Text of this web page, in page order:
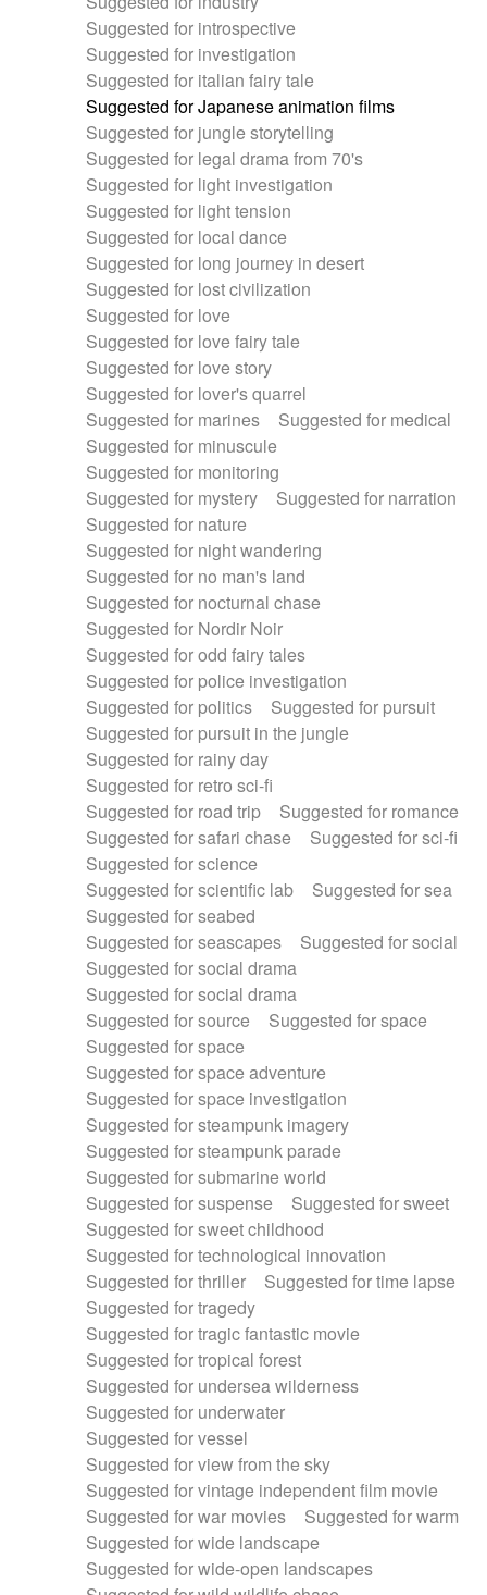
Suggested for introspective
Suggested for investigation
Suggested for italian fairy tale
Suggested for Japanese animation films
Suggested for jungle storytelling
Suggested for legal drama from 70's
Suggested for light investigation
Suggested for light tension
Suggested for local dance
Suggested for long journey in desert
Suggested for lost civilization
Suggested for love
Suggested for love fairy tale
Suggested for love story
Suggested for lover's quarrel
Suggested for marines
Suggested for medical
Suggested for minuscule
Suggested for monitoring
Suggested for mystery
Suggested for narration
Suggested for nature
Suggested for night wandering
Suggested for no man's land
Suggested for nocturnal chase
Suggested for Nordir Noir
Suggested for odd fairy tales
Suggested for police investigation
Suggested for politics
Suggested for pursuit
Suggested for pursuit in the jungle
Suggested for rainy day
Suggested for retro sci-fi
Suggested for road trip
Suggested for romance
Suggested for safari chase
Suggested for sci-fi
Suggested for science
Suggested for scientific lab
Suggested for sea
Suggested for seabed
Suggested for seascapes
Suggested for social
Suggested for social drama
Suggested for social drama
Suggested for source
Suggested for space
Suggested for space
Suggested for space adventure
Suggested for space investigation
Suggested for steampunk imagery
Suggested for steampunk parade
Suggested for submarine world
Suggested for suspense
Suggested for sweet
Suggested for sweet childhood
Suggested for technological innovation
Suggested for thriller
Suggested for time lapse
Suggested for tragedy
Suggested for tragic fantastic movie
Suggested for tropical forest
Suggested for undersea wilderness
Suggested for underwater
Suggested for vessel
Suggested for view from the sky
Suggested for vintage independent film movie
Suggested for war movies
Suggested for warm
Suggested for wide landscape
Suggested for wide-open landscapes